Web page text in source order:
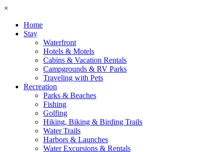
×
Home
Stay
Waterfront
Hotels & Motels
Cabins & Vacation Rentals
Campgrounds & RV Parks
Traveling with Pets
Recreation
Parks & Beaches
Fishing
Golfing
Hiking, Biking & Birding Trails
Water Trails
Harbors & Launches
Water Excursions & Rentals